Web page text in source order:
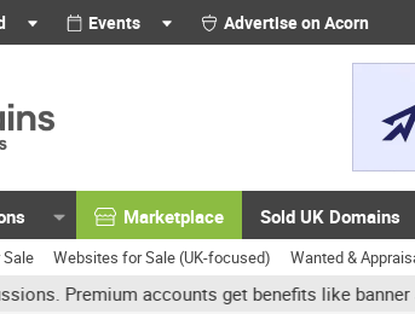
Events Advertise on Acorn
Marketplace Sold UK Domains
Sale Websites for Sale (UK-focused) Wanted &
get benefits like banner ads and